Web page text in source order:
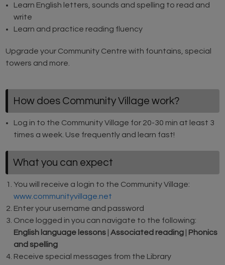
Learn English letters, sounds and spelling to read and
write
Learn and practice reading fluency
Upgrade your Community Centre with fountains, special
towers and more.
How does Community Village work?
Log in to the Community Village for 20-30 min at least 3
times a week. Use frequently and learn fast!
What you can expect
You will receive a login to the Community Village:
www.communityvillage.net
Enter your username and password
Once logged in you can navigate to the following:
English language lessons |Associated reading
Phonics
and spelling
Receive special messages from the Library